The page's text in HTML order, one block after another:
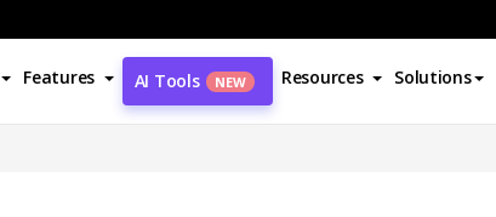
Features AI Tools NEW Resources Solutions